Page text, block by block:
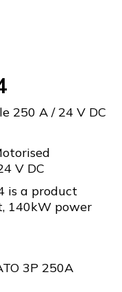
250 A / 24 V DC
V DC
is a product
140kW power
3P 250A